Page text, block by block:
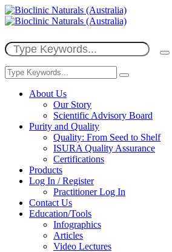
About Us
Our Story
Scientific Advisory Board
Purity and Quality
Quality: From Seed to Shelf
ISURA Quality Assurance
Certifications
Products
Log In / Register
Practitioner Log In
Contact Us
Education/Tools
Infographics
Articles
Video Lectures